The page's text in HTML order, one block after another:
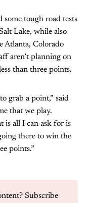
some tough road tests
Lake, while also
Atlanta, Colorado
aren’t planning on
than three points.
grab a point,” said
that we play.
is all I can ask for is
there to win the
points.”
Subscribe